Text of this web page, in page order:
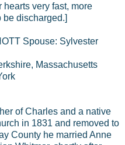
very fast, more
discharged.]
Spouse: Sylvester
Massachusetts
of Charles and a native
in 1831 and removed to
County he married Anne